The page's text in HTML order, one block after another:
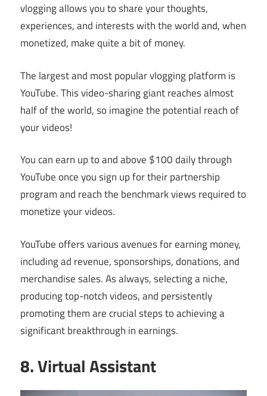
vlogging allows you to share your thoughts,
experiences, and interests with the world and, when
monetized, make quite a bit of money.
The largest and most popular vlogging platform is
YouTube. This video-sharing giant reaches almost
half of the world, so imagine the potential reach of
your videos!
You can earn up to and above $100 daily through
YouTube once you sign up for their partnership
program and reach the benchmark views required to
monetize your videos.
YouTube offers various avenues for earning money,
including ad revenue, sponsorships, donations, and
merchandise sales. As always, selecting a niche,
producing top-notch videos, and persistently
promoting them are crucial steps to achieving a
significant breakthrough in earnings.
8. Virtual Assistant